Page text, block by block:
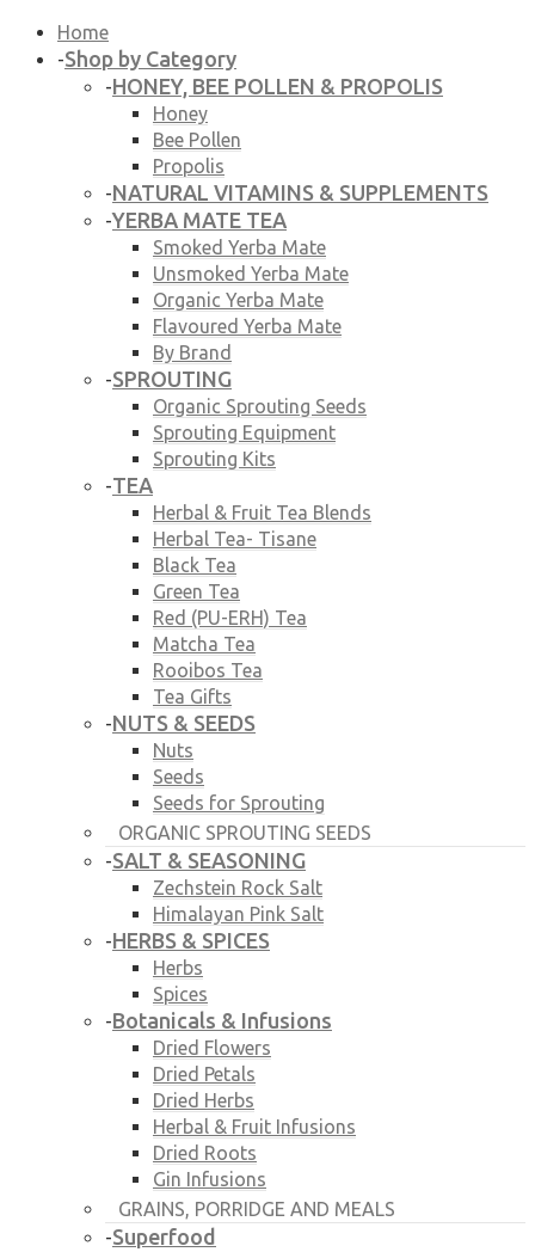
Home
-Shop by Category
-HONEY, BEE POLLEN & PROPOLIS
Honey
Bee Pollen
Propolis
-NATURAL VITAMINS & SUPPLEMENTS
-YERBA MATE TEA
Smoked Yerba Mate
Unsmoked Yerba Mate
Organic Yerba Mate
Flavoured Yerba Mate
By Brand
-SPROUTING
Organic Sprouting Seeds
Sprouting Equipment
Sprouting Kits
-TEA
Herbal & Fruit Tea Blends
Herbal Tea- Tisane
Black Tea
Green Tea
Red (PU-ERH) Tea
Matcha Tea
Rooibos Tea
Tea Gifts
-NUTS & SEEDS
Nuts
Seeds
Seeds for Sprouting
ORGANIC SPROUTING SEEDS
-SALT & SEASONING
Zechstein Rock Salt
Himalayan Pink Salt
-HERBS & SPICES
Herbs
Spices
-Botanicals & Infusions
Dried Flowers
Dried Petals
Dried Herbs
Herbal & Fruit Infusions
Dried Roots
Gin Infusions
GRAINS, PORRIDGE AND MEALS
-Superfood